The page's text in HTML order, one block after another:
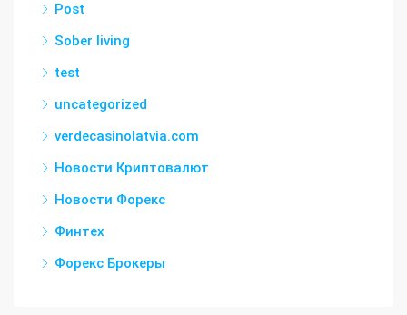
Post
Sober living
test
uncategorized
verdecasinolatvia.com
Новости Криптовалют
Новости Форекс
Финтех
Форекс Брокеры